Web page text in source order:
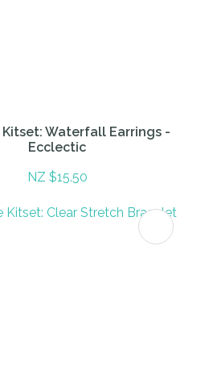
Kitset: Waterfall Earrings -
Ecclectic
NZ $15.50